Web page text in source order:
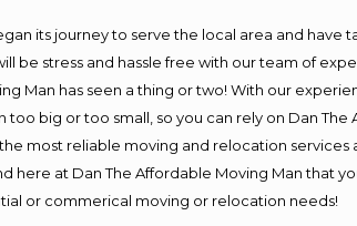
its journey to serve the local area and
be stress and hassle free with our team of
Man has seen a thing or two! With our
big or too small, so you can rely on Dan
most reliable moving and relocation
here at Dan The Affordable Moving Man that
or commerical moving or relocation needs!